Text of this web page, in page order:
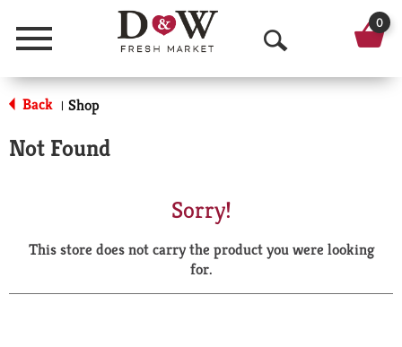
Menu
O
p
a
r
0
Back | Shop
Not Found
Sorry!
This store does not carry the product you were looking
for.